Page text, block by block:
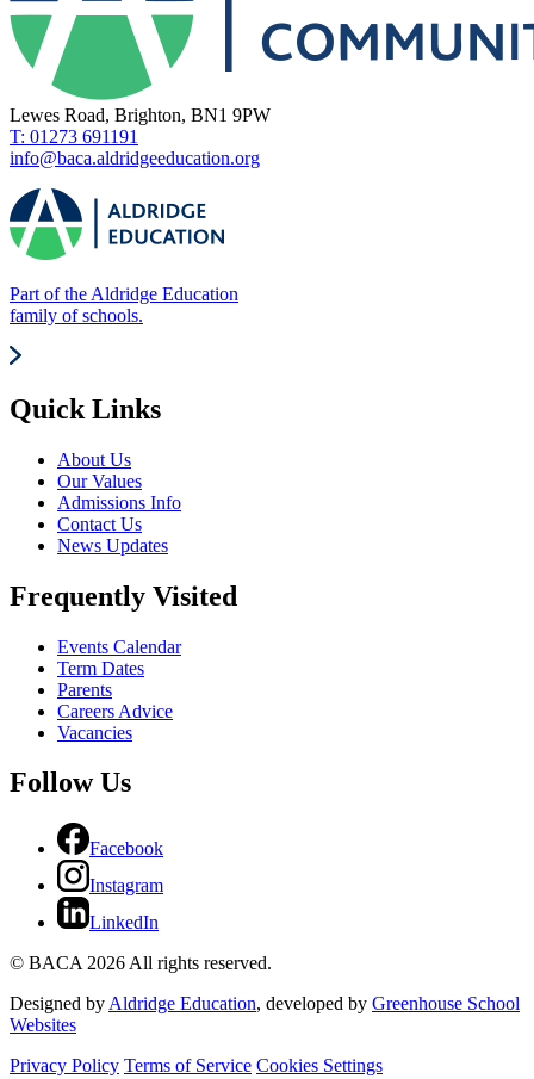
Lewes Road, Brighton, BN1 9PW
T: 01273 691191
info@baca.aldridgeeducation.org
Part of the Aldridge Education
family of schools.
Quick Links
About Us
Our Values
Admissions Info
Contact Us
News Updates
Frequently Visited
Events Calendar
Term Dates
Parents
Careers Advice
Vacancies
Follow Us
Facebook
Instagram
LinkedIn
© BACA 2026 All rights reserved.
Designed by Aldridge Education, developed by Greenhouse School
Websites
Privacy Policy Terms of Service Cookies Settings